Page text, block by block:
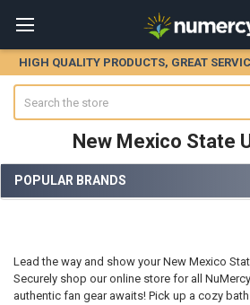
HIGH QUALITY PRODUCTS, GREAT
New Mexico State
Sidebar
POPULAR BRANDS
Lead the way and show your New Mexico
Securely shop our online store for all
authentic fan gear awaits! Pick up a cozy